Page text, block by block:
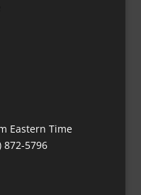
Eastern Time
872-5796